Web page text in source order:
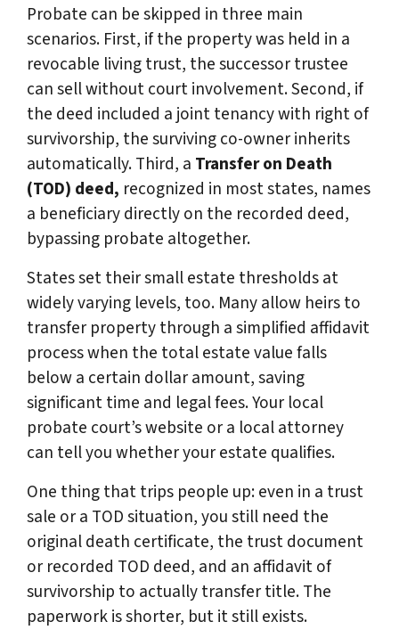
Probate can be skipped in three main
scenarios. First, if the property was held in a
revocable living trust, the successor trustee
can sell without court involvement. Second, if
the deed included a joint tenancy with right of
survivorship, the surviving co-owner inherits
automatically. Third, a Transfer on Death
(TOD) deed, recognized in most states, names
a beneficiary directly on the recorded deed,
bypassing probate altogether.
States set their small estate thresholds at
widely varying levels, too. Many allow heirs to
transfer property through a simplified affidavit
process when the total estate value falls
below a certain dollar amount, saving
significant time and legal fees. Your local
probate court’s website or a local attorney
can tell you whether your estate qualifies.
One thing that trips people up: even in a trust
sale or a TOD situation, you still need the
original death certificate, the trust document
or recorded TOD deed, and an affidavit of
survivorship to actually transfer title. The
paperwork is shorter, but it still exists.